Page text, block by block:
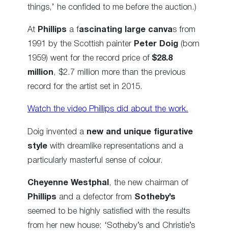
things,’ he confided to me before the auction.)
At Phillips a fascinating large canvas from
1991 by the Scottish painter Peter Doig (born
1959) went for the record price of $28.8
million, $2.7 million more than the previous
record for the artist set in 2015.
Watch the video Phillips did about the work.
Doig invented a new and unique figurative
style with dreamlike representations and a
particularly masterful sense of colour.
Cheyenne Westphal , the new chairman of
Phillips and a defector from Sotheby’s
seemed to be highly satisfied with the results
from her new house: ‘Sotheby’s and Christie’s